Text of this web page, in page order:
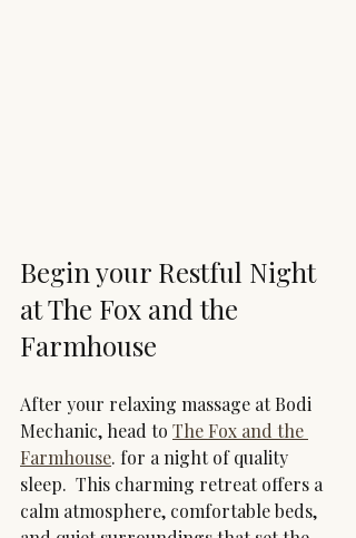
Begin your Restful Night
at The Fox and the
Farmhouse
After your relaxing massage at Bodi
Mechanic, head to The Fox and the
Farmhouse. for a night of quality
sleep.  This charming retreat offers a
calm atmosphere, comfortable beds,